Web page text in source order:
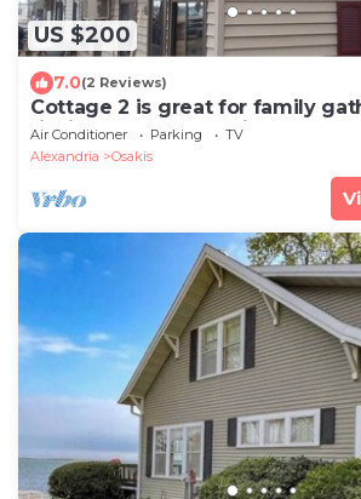
US $200
7.0(2 Reviews)
Cottage 2 is great for family
fishing on Lake Osakis!
Air Conditioner Parking
TV
Alexandria
Osakis